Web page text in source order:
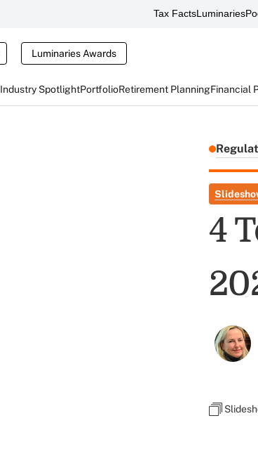
Tax FactsLuminaries
Luminaries Awards
Industry SpotlightPortfolioRetirement PlanningFinancial
4